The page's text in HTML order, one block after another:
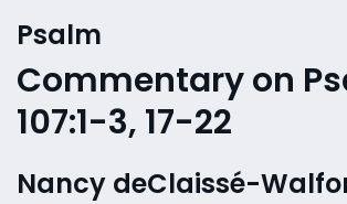
Psalm
Commentary on
107:1-3, 17-22
Nancy deClaissé-